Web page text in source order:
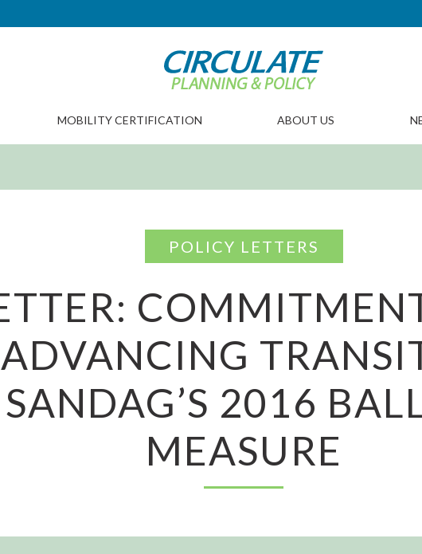
ABOUT US
MOBILITY CERTIFICATION
POLICY LETTERS
ADVANCING
SANDAG’S 2016
MEASURE